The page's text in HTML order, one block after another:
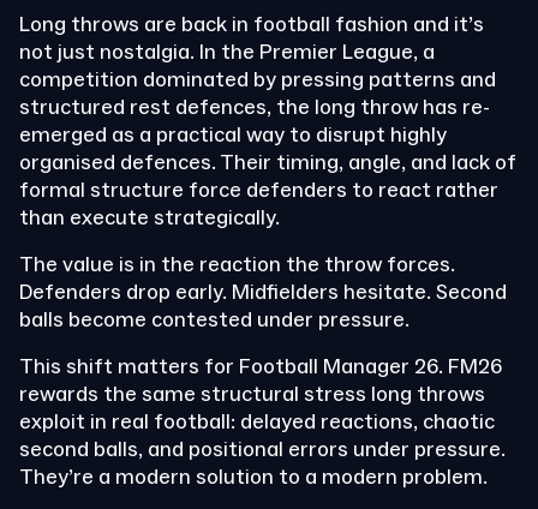
Long throws are back in football fashion and it’s
not just nostalgia. In the Premier League, a
competition dominated by pressing patterns and
structured rest defences, the long throw has re-
emerged as a practical way to disrupt highly
organised defences. Their timing, angle, and lack of
formal structure force defenders to react rather
than execute strategically.
The value is in the reaction the throw forces.
Defenders drop early. Midfielders hesitate. Second
balls become contested under pressure.
This shift matters for Football Manager 26. FM26
rewards the same structural stress long throws
exploit in real football: delayed reactions, chaotic
second balls, and positional errors under pressure.
They’re a modern solution to a modern problem.